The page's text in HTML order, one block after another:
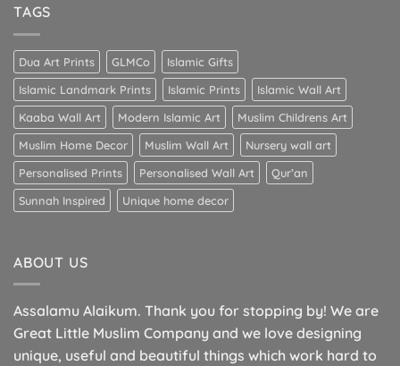
TAGS
Dua Art Prints GLMCo
Islamic Gifts
Islamic Landmark Prints
Islamic Prints
Islamic Wall Art
Kaaba Wall Art
Modern Islamic Art
Muslim Childrens Art
Muslim Home Decor
Muslim Wall Art
Nursery wall art
Personalised Prints
Personalised Wall Art
Qur’an
Sunnah Inspired
Unique home decor
ABOUT US
Assalamu Alaikum. Thank you for stopping by! We are
Great Little Muslim Company and we love designing
unique, useful and beautiful things which work hard to